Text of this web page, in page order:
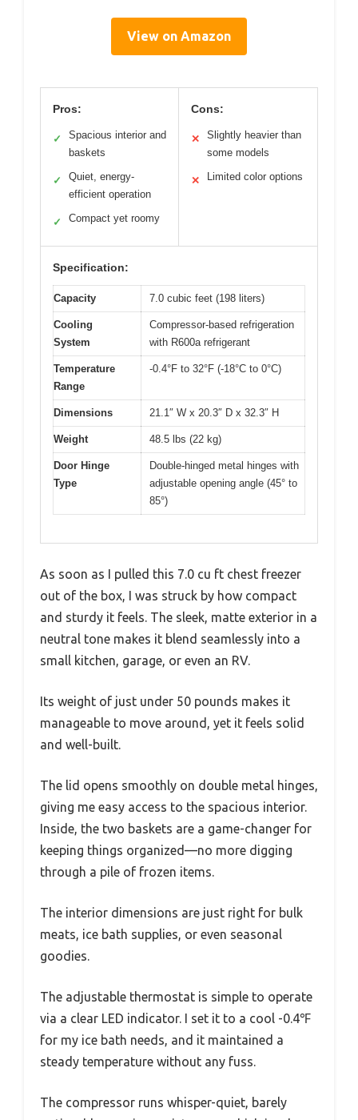
View on Amazon
Pros:
✓
Spacious interior and
baskets
✓
Quiet, energy-
efficient operation
✓ Compact yet roomy
Cons:
✕
Slightly heavier than
some models
✕ Limited color options
Specification:
Capacity 7.0 cubic feet (198 liters)
Cooling
System
Compressor-based refrigeration
with R600a refrigerant
Temperature
Range
-0.4°F to 32°F (-18°C to 0°C)
Dimensions 21.1″ W x 20.3″ D x 32.3″ H
Weight 48.5 lbs (22 kg)
Door Hinge
Type
Double-hinged metal hinges with
adjustable opening angle (45° to
85°)
As soon as I pulled this 7.0 cu ft chest freezer
out of the box, I was struck by how compact
and sturdy it feels. The sleek, matte exterior in a
neutral tone makes it blend seamlessly into a
small kitchen, garage, or even an RV.
Its weight of just under 50 pounds makes it
manageable to move around, yet it feels solid
and well-built.
The lid opens smoothly on double metal hinges,
giving me easy access to the spacious interior.
Inside, the two baskets are a game-changer for
keeping things organized—no more digging
through a pile of frozen items.
The interior dimensions are just right for bulk
meats, ice bath supplies, or even seasonal
goodies.
The adjustable thermostat is simple to operate
via a clear LED indicator. I set it to a cool -0.4℉
for my ice bath needs, and it maintained a
steady temperature without any fuss.
The compressor runs whisper-quiet, barely